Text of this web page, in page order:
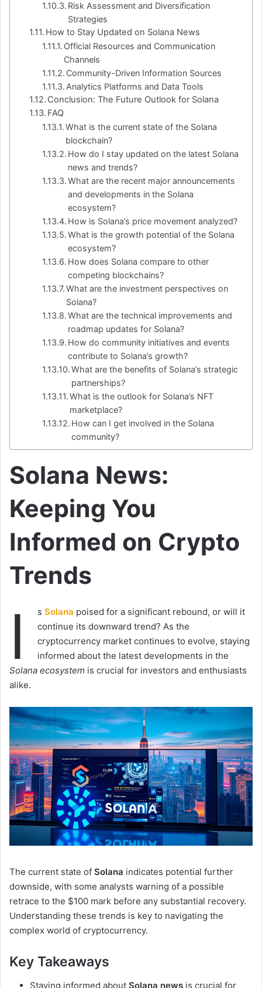
Risk Assessment and Diversification
Strategies
How to Stay Updated on Solana News
Official Resources and Communication
Channels
Community-Driven Information Sources
Analytics Platforms and Data Tools
Conclusion: The Future Outlook for Solana
FAQ
What is the current state of the Solana
blockchain?
How do I stay updated on the latest Solana
news and trends?
What are the recent major announcements
and developments in the Solana
ecosystem?
How is Solana’s price movement analyzed?
What is the growth potential of the Solana
ecosystem?
How does Solana compare to other
competing blockchains?
What are the investment perspectives on
Solana?
What are the technical improvements and
roadmap updates for Solana?
How do community initiatives and events
contribute to Solana’s growth?
What are the benefits of Solana’s strategic
partnerships?
What is the outlook for Solana’s NFT
marketplace?
How can I get involved in the Solana
community?
Solana News:
Keeping You
Informed on Crypto
Trends
I s Solana poised for a significant rebound, or will it
continue its downward trend? As the
cryptocurrency market continues to evolve, staying
informed about the latest developments in the
Solana ecosystem is crucial for investors and enthusiasts
alike.
The current state of Solana indicates potential further
downside, with some analysts warning of a possible
retrace to the $100 mark before any substantial recovery.
Understanding these trends is key to navigating the
complex world of cryptocurrency.
Key Takeaways
Staying informed about Solana news is crucial for